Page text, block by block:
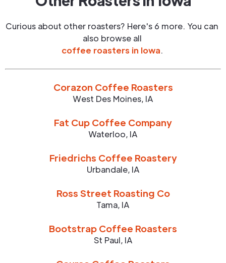
Curious about other roasters? Here's 6 more. You can
also browse all
coffee roasters in Iowa.
Corazon Coffee Roasters
West Des Moines, IA
Fat Cup Coffee Company
Waterloo, IA
Friedrichs Coffee Roastery
Urbandale, IA
Ross Street Roasting Co
Tama, IA
Bootstrap Coffee Roasters
St Paul, IA